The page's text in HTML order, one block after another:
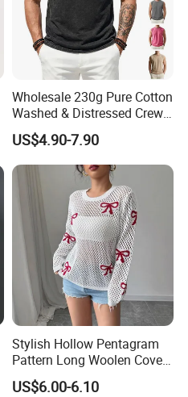
Wholesale 230g Pure Cotton
Washed & Distressed Crew
Neck Sleeveless T-Shirt for
Men American Streetwear
Brand-Style Vest Tank Top
US$4.90-7.90
Stylish Hollow Pentagram
Pattern Long Woolen Cover-
up Top
US$6.00-6.10